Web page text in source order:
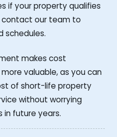
if your property qualifies
contact our team to
schedules.
makes cost
valuable, as you can
of short-life property
without worrying
in future years.